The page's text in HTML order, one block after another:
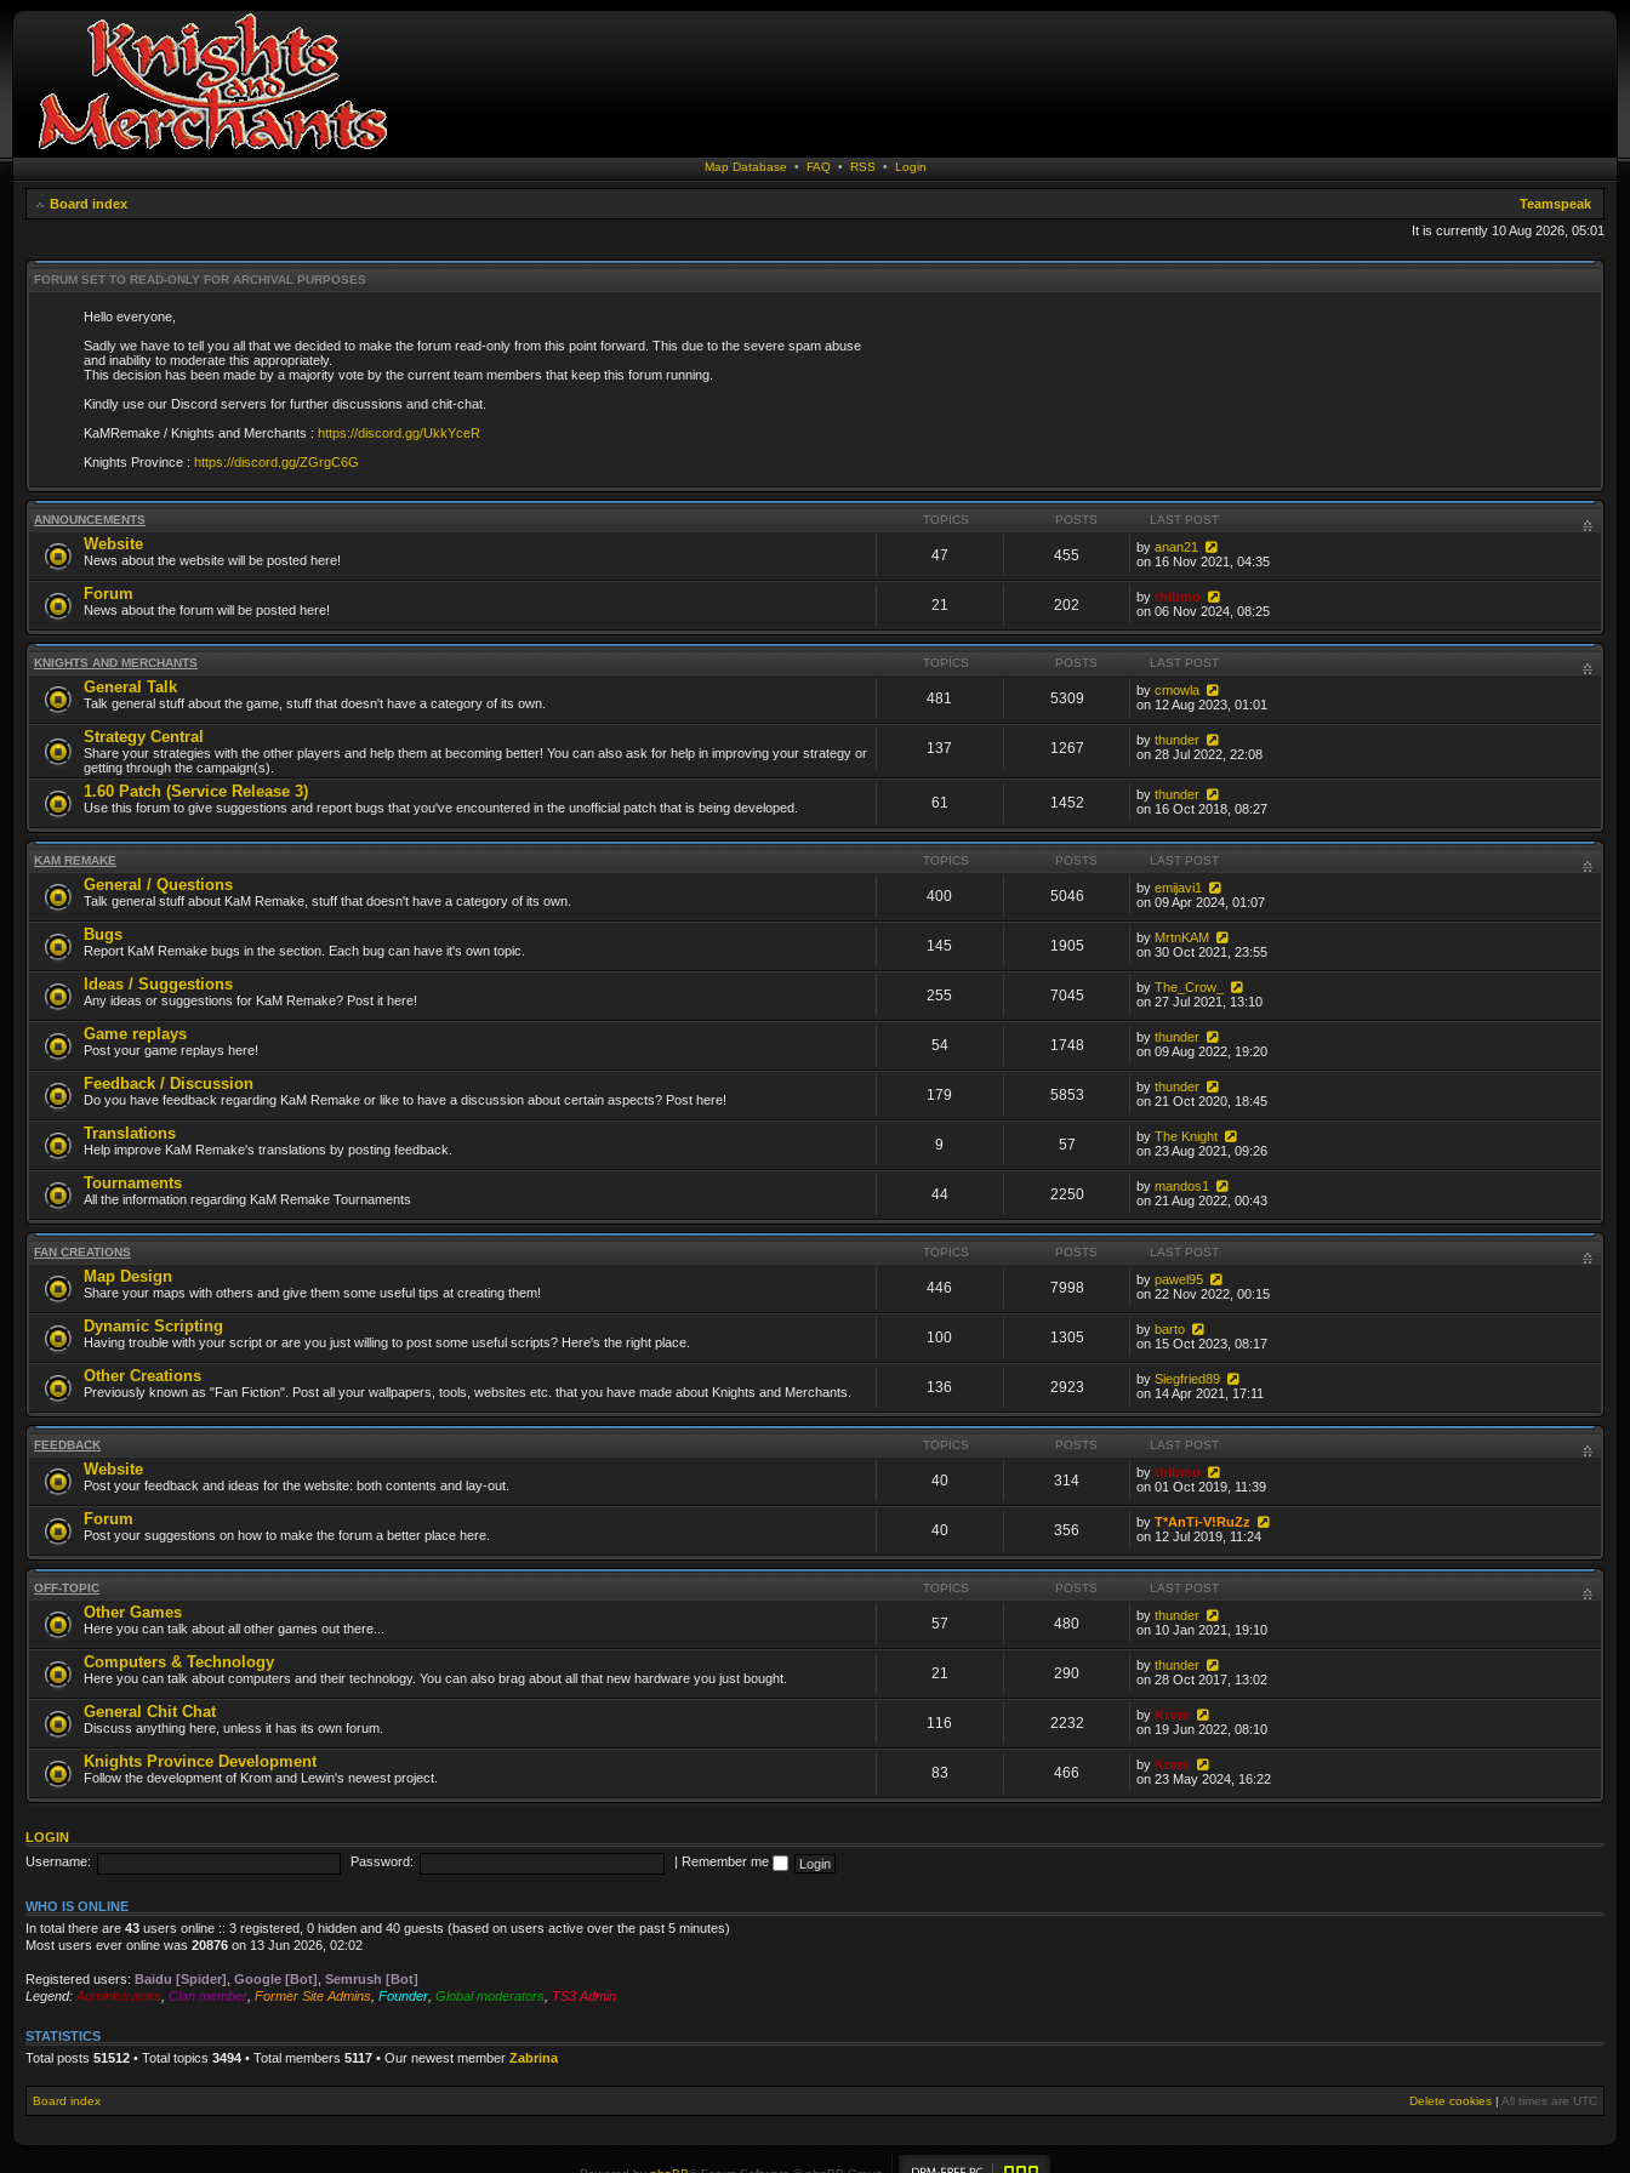
Map Database • FAQ• RSS • Login
Board index
Teamspeak
It is currently 10 Aug 2026, 05:01
FORUM SET TO READ-ONLY FOR ARCHIVAL PURPOSES
Hello everyone,
Sadly we have to tell you all that we decided to make the forum read-only from this point forward. This due to the severe spam abuse
and inability to moderate this appropriately.
This decision has been made by a majority vote by the current team members that keep this forum running.
Kindly use our Discord servers for further discussions and chit-chat.
KaMRemake / Knights and Merchants : https://discord.gg/UkkYceR
Knights Province : https://discord.gg/ZGrgC6G
ANNOUNCEMENTS TOPICS POSTS LAST POST
Website
News about the website will be posted here! 47 455 byanan21
on 16 Nov 2021, 04:35
Forum
News about the forum will be posted here! 21 202 bythibmo
on 06 Nov 2024, 08:25
KNIGHTS AND MERCHANTS TOPICS POSTS LAST POST
General Talk
Talk general stuff about the game, stuff that doesn't have a category of its own. 481 5309 bycmowla
on 12 Aug 2023, 01:01
Strategy Central
Share your strategies with the other players and help them at becoming better! You can also ask for help in improving your strategy or
getting through the campaign(s).
137 1267 bythunder
on 28 Jul 2022, 22:08
1.60 Patch (Service Release 3)
Use this forum to give suggestions and report bugs that you've encountered in the unofficial patch that is being developed. 61 1452 bythunder
on 16 Oct 2018, 08:27
KAM REMAKE TOPICS POSTS LAST POST
General / Questions
Talk general stuff about KaM Remake, stuff that doesn't have a category of its own. 400 5046 byemijavi1
on 09 Apr 2024, 01:07
Bugs
Report KaM Remake bugs in the section. Each bug can have it's own topic. 145 1905 by MrtnKAM
on 30 Oct 2021, 23:55
Ideas / Suggestions
Any ideas or suggestions for KaM Remake? Post it here! 255 7045 byThe_Crow_
on 27 Jul 2021, 13:10
Game replays
Post your game replays here! 54 1748 bythunder
on 09 Aug 2022, 19:20
Feedback / Discussion
Do you have feedback regarding KaM Remake or like to have a discussion about certain aspects? Post here! 179 5853 bythunder
on 21 Oct 2020, 18:45
Translations
Help improve KaM Remake's translations by posting feedback. 9 57 byThe Knight
on 23 Aug 2021, 09:26
Tournaments
All the information regarding KaM Remake Tournaments 44 2250 bymandos1
on 21 Aug 2022, 00:43
FAN CREATIONS TOPICS POSTS LAST POST
Map Design
Share your maps with others and give them some useful tips at creating them! 446 7998 bypawel95
on 22 Nov 2022, 00:15
Dynamic Scripting
Having trouble with your script or are you just willing to post some useful scripts? Here's the right place. 100 1305 bybarto
on 15 Oct 2023, 08:17
Other Creations
Previously known as "Fan Fiction". Post all your wallpapers, tools, websites etc. that you have made about Knights and Merchants. 136 2923 bySiegfried89
on 14 Apr 2021, 17:11
FEEDBACK TOPICS POSTS LAST POST
Website
Post your feedback and ideas for the website: both contents and lay-out. 40 314 bythibmo
on 01 Oct 2019, 11:39
Forum
Post your suggestions on how to make the forum a better place here. 40 356 byT*AnTi-V!RuZz
on 12 Jul 2019, 11:24
OFF-TOPIC TOPICS POSTS LAST POST
Other Games
Here you can talk about all other games out there... 57 480 bythunder
on 10 Jan 2021, 19:10
Computers & Technology
Here you can talk about computers and their technology. You can also brag about all that new hardware you just bought. 21 290 bythunder
on 28 Oct 2017, 13:02
General Chit Chat
Discuss anything here, unless it has its own forum. 116 2232 byKrom
on 19 Jun 2022, 08:10
Knights Province Development
Follow the development of Krom and Lewin's newest project. 83 466 byKrom
on 23 May 2024, 16:22
LOGIN
Username:
Password: Remember me
WHO IS ONLINE
In total there are 43 users online :: 3 registered, 0 hidden and 40 guests (based on users active over the past 5 minutes)
Most users ever online was 20876 on 13 Jun 2026, 02:02
Registered users: Baidu [Spider] Google [Bot] Semrush [Bot]
Legend: Administrators Clan member Former Site Admins Founder Global moderators TS3 Admin
STATISTICS
Total posts 51512 • Total topics 3494 • Total members 5117 • Our newest member Zabrina
Board index Delete cookies | All times are UTC